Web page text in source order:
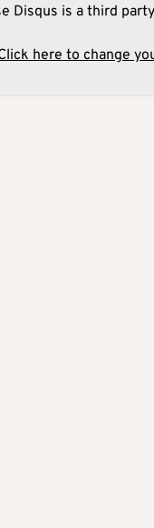
Disqus is a third
here to change